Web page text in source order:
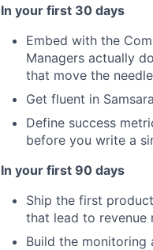
In your first 30 days
Embed with the
Managers actually
that move the needle
Get fluent in
Define success
before you write a
In your first 90 days
Ship the first
that lead to
Build the